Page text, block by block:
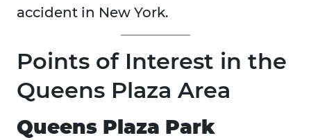
accident in New York.
Points of Interest in the
Queens Plaza Area
Queens Plaza Park